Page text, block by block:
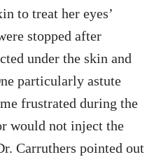
to treat her eyes’
stopped after
under the skin and
particularly astute
frustrated during the
would not inject the
Carruthers pointed out